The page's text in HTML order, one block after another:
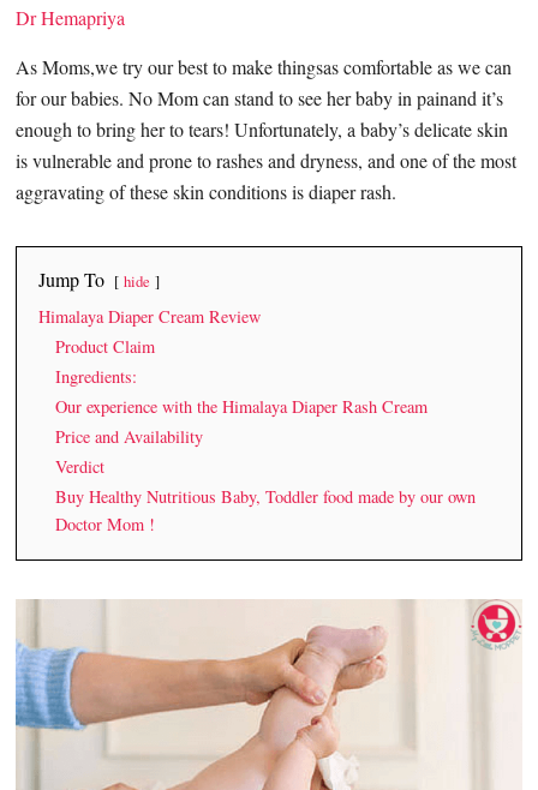
Dr Hemapriya
As Moms,we try our best to make thingsas comfortable as we can
for our babies. No Mom can stand to see her baby in painand it’s
enough to bring her to tears! Unfortunately, a baby’s delicate skin
is vulnerable and prone to rashes and dryness, and one of the most
aggravating of these skin conditions is diaper rash.
Jump To hide
Himalaya Diaper Cream Review
Product Claim
Ingredients:
Our experience with the Himalaya Diaper Rash Cream
Price and Availability
Verdict
Buy Healthy Nutritious Baby, Toddler food made by our own
Doctor Mom !